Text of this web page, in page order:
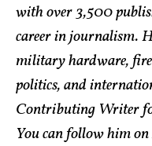
with over 3,500
career in journalism.
military hardware,
politics, and
Contributing Writer
You can follow him